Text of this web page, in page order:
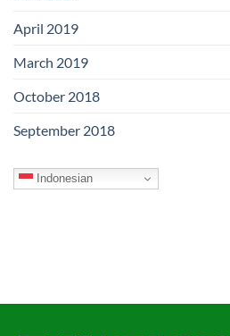
April 2019
March 2019
October 2018
September 2018
Indonesian